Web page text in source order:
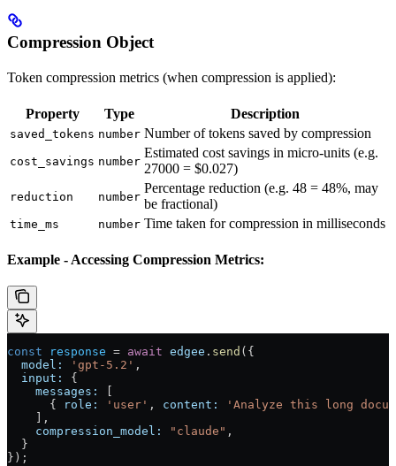
Compression Object
Token compression metrics (when compression is applied):
Property Type Description
saved_tokens number Number of tokens saved by compression
cost_savings number
Estimated cost savings in micro-units (e.g.
27000 = $0.027)
reduction number
Percentage reduction (e.g. 48 = 48%, may
be fractional)
time_ms number Time taken for compression in milliseconds
Example - Accessing Compression Metrics:
const response = await edgee . send ({
  model:
'gpt-5.2' ,
  input:
{
    messages:
      {
role: 'user' , content:
'Analyze this long
    ],
    compression_model:
"claude" ,
  }
});